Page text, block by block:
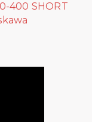
400 SHORT